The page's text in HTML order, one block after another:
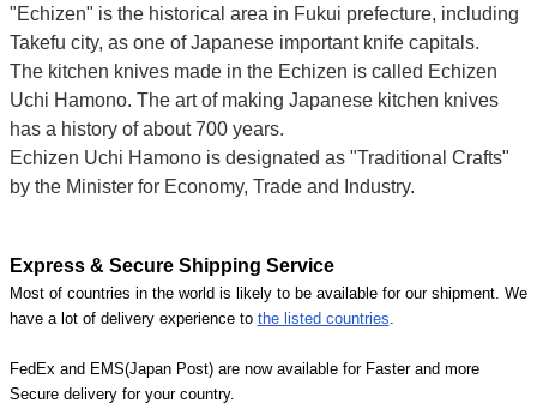
"Echizen" is the historical area in Fukui prefecture, including
Takefu city, as one of Japanese important knife capitals.
The kitchen knives made in the Echizen is called Echizen
Uchi Hamono. The art of making Japanese kitchen knives
has a history of about 700 years.
Echizen Uchi Hamono is designated as "Traditional Crafts"
by the Minister for Economy, Trade and Industry.
Express & Secure Shipping Service
Most of countries in the world is likely to be available for our shipment. We
have a lot of delivery experience to the listed countries.
FedEx and EMS(Japan Post) are now available for Faster and more
Secure delivery for your country.